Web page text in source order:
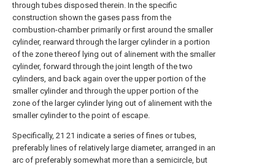
through tubes disposed therein. In the specific
construction shown the gases pass from the
combustion-chamber primarily or first around the smaller
cylinder, rearward through the larger cylinder in a portion
of the zone thereof lying out of alinement with the smaller
cylinder, forward through the joint length of the two
cylinders, and back again over the upper portion of the
smaller cylinder and through the upper portion of the
zone of the larger cylinder lying out of alinement with the
smaller cylinder to the point of escape.
Specifically, 21 21 indicate a series of fines or tubes,
preferably lines of relatively large diameter, arranged in an
arc of preferably somewhat more than a semicircle, but